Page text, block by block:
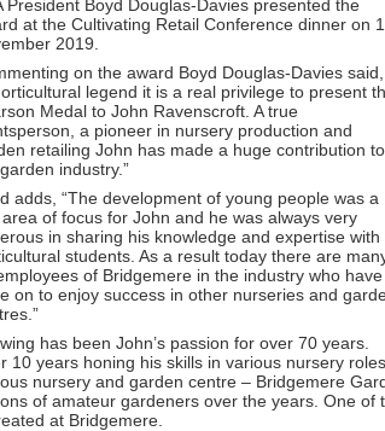
President Boyd Douglas-Davies presented the
at the Cultivating Retail Conference dinner on
2019.
on the award Boyd Douglas-Davies said,
legend it is a real privilege to present
Medal to John Ravenscroft. A true
a pioneer in nursery production and
retailing John has made a huge contribution to
industry.”
adds, “The development of young people was a
area of focus for John and he was always very
in sharing his knowledge and expertise with
students. As a result today there are
of Bridgemere in the industry who have
on to enjoy success in other nurseries and
has been John’s passion for over 70 years.
10 years honing his skills in various nursery
nursery and garden centre – Bridgemere
of amateur gardeners over the years. One
at Bridgemere.